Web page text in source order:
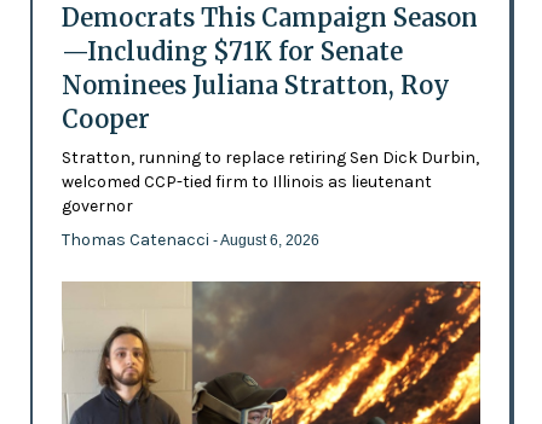
Democrats This Campaign Season
—Including $71K for Senate
Nominees Juliana Stratton, Roy
Cooper
Stratton, running to replace retiring Sen Dick Durbin,
welcomed CCP-tied firm to Illinois as lieutenant
governor
Thomas Catenacci - August 6, 2026